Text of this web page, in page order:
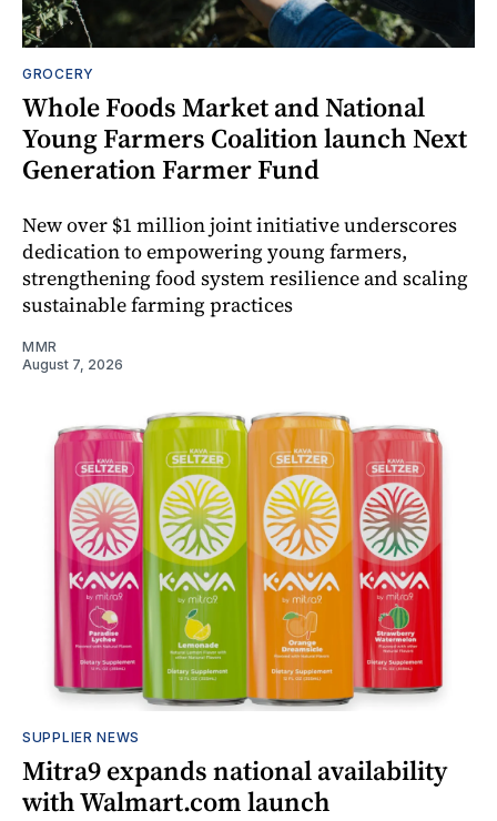
GROCERY
Whole Foods Market and National
Young Farmers Coalition launch Next
Generation Farmer Fund
New over $1 million joint initiative underscores
dedication to empowering young farmers,
strengthening food system resilience and scaling
sustainable farming practices
MMR
August 7, 2026
SUPPLIER NEWS
Mitra9 expands national availability
with Walmart.com launch